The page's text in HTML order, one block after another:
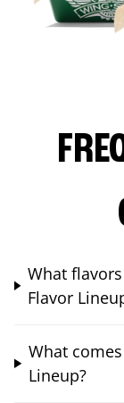
What
Flavor
What
Lineup?